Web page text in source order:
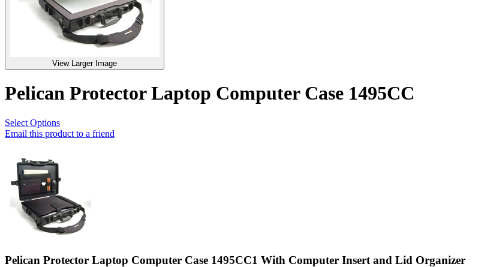
View Larger Image
Pelican Protector Laptop Computer Case 1495CC
Select Options
Email this product to a friend
Pelican Protector Laptop Computer Case 1495CC1 With Computer Insert and Lid Organizer